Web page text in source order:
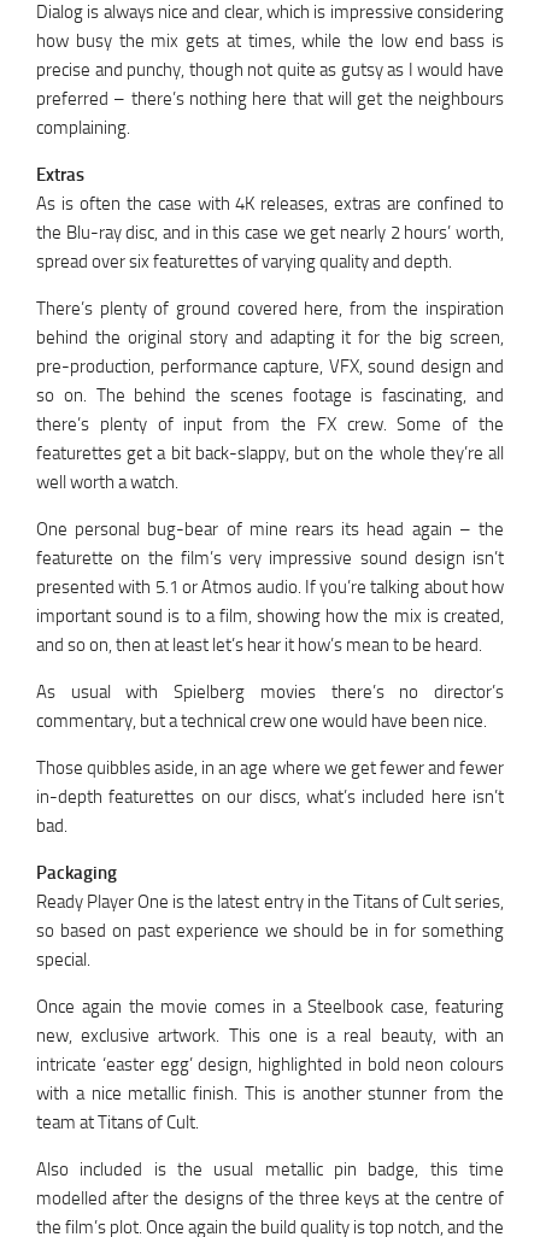
Dialog is always nice and clear, which is impressive considering
how busy the mix gets at times, while the low end bass is
precise and punchy, though not quite as gutsy as I would have
preferred – there’s nothing here that will get the neighbours
complaining.
Extras
As is often the case with 4K releases, extras are confined to
the Blu-ray disc, and in this case we get nearly 2 hours’ worth,
spread over six featurettes of varying quality and depth.
There’s plenty of ground covered here, from the inspiration
behind the original story and adapting it for the big screen,
pre-production, performance capture, VFX, sound design and
so on. The behind the scenes footage is fascinating, and
there’s plenty of input from the FX crew. Some of the
featurettes get a bit back-slappy, but on the whole they’re all
well worth a watch.
One personal bug-bear of mine rears its head again – the
featurette on the film’s very impressive sound design isn’t
presented with 5.1 or Atmos audio. If you’re talking about how
important sound is to a film, showing how the mix is created,
and so on, then at least let’s hear it how’s mean to be heard.
As usual with Spielberg movies there’s no director’s
commentary, but a technical crew one would have been nice.
Those quibbles aside, in an age where we get fewer and fewer
in-depth featurettes on our discs, what’s included here isn’t
bad.
Packaging
Ready Player One is the latest entry in the Titans of Cult series,
so based on past experience we should be in for something
special.
Once again the movie comes in a Steelbook case, featuring
new, exclusive artwork. This one is a real beauty, with an
intricate ‘easter egg’ design, highlighted in bold neon colours
with a nice metallic finish. This is another stunner from the
team at Titans of Cult.
Also included is the usual metallic pin badge, this time
modelled after the designs of the three keys at the centre of
the film’s plot. Once again the build quality is top notch, and the